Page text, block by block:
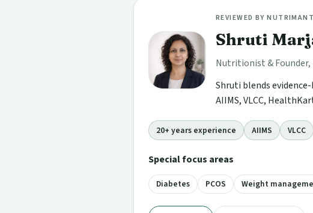
REVIEWED BY
Shruti
Nutritionist &
Shruti blends
AIIMS, VLCC,
20+ years experience AIIMS VLCC
Special focus areas
Diabetes PCOS Weight